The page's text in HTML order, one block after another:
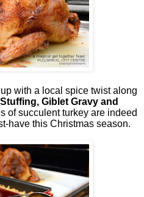
with a local spice twist along
Giblet Gravy and
of succulent turkey are indeed
have this Christmas season.